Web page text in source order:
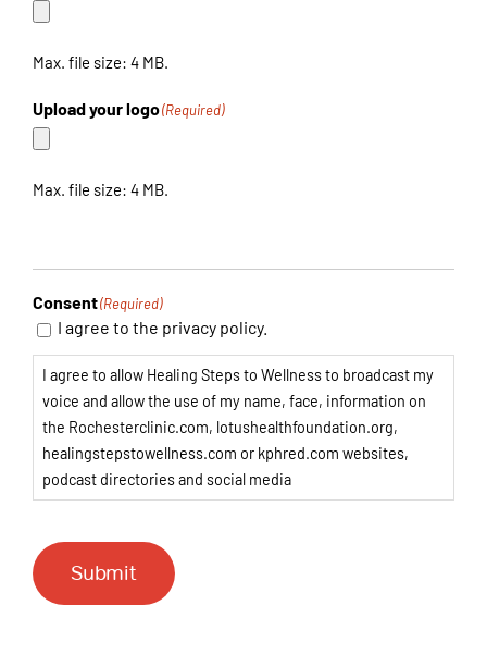
Max. file size: 4 MB.
Upload your logo(Required)
Max. file size: 4 MB.
Consent(Required)
I agree to the privacy policy.
I agree to allow Healing Steps to Wellness to broadcast my
voice and allow the use of my name, face, information on
the Rochesterclinic.com, lotushealthfoundation.org,
healingstepstowellness.com or kphred.com websites,
podcast directories and social media
Submit